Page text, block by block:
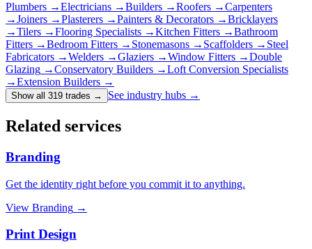
Plumbers →Electricians →Builders →Roofers →Carpenters
→Joiners →Plasterers →Painters & Decorators →Bricklayers
→Tilers →Flooring Specialists →Kitchen Fitters →Bathroom
Fitters →Bedroom Fitters → Stonemasons → Scaffolders → Steel
Fabricators →Welders →Glaziers →Window Fitters →Double
Glazing →Conservatory Builders →Loft Conversion Specialists
→Extension Builders →
Show all 319 trades → See industry hubs →
Related services
Branding
Get the identity right before you commit it to anything.
View Branding →
Print Design